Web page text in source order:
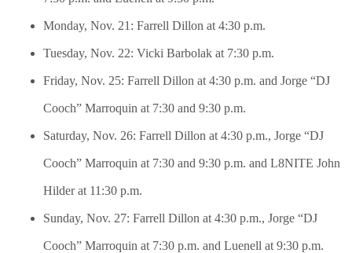
Monday, Nov. 21: Farrell Dillon at 4:30 p.m.
Tuesday, Nov. 22: Vicki Barbolak at 7:30 p.m.
Friday, Nov. 25: Farrell Dillon at 4:30 p.m. and Jorge “DJ
Cooch” Marroquin at 7:30 and 9:30 p.m.
Saturday, Nov. 26: Farrell Dillon at 4:30 p.m., Jorge “DJ
Cooch” Marroquin at 7:30 and 9:30 p.m. and L8NITE John
Hilder at 11:30 p.m.
Sunday, Nov. 27: Farrell Dillon at 4:30 p.m., Jorge “DJ
Cooch” Marroquin at 7:30 p.m. and Luenell at 9:30 p.m.